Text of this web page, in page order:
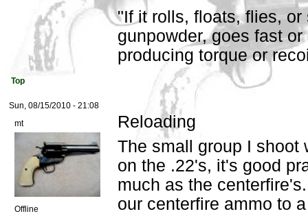
"If it rolls, floats, flies,
gunpowder, goes fast
producing torque or
Top
Sun, 08/15/2010 - 21:08
mt
Offline
Reloading
The small group I shoot
on the .22's, it's good
much as the
our centerfire ammo to